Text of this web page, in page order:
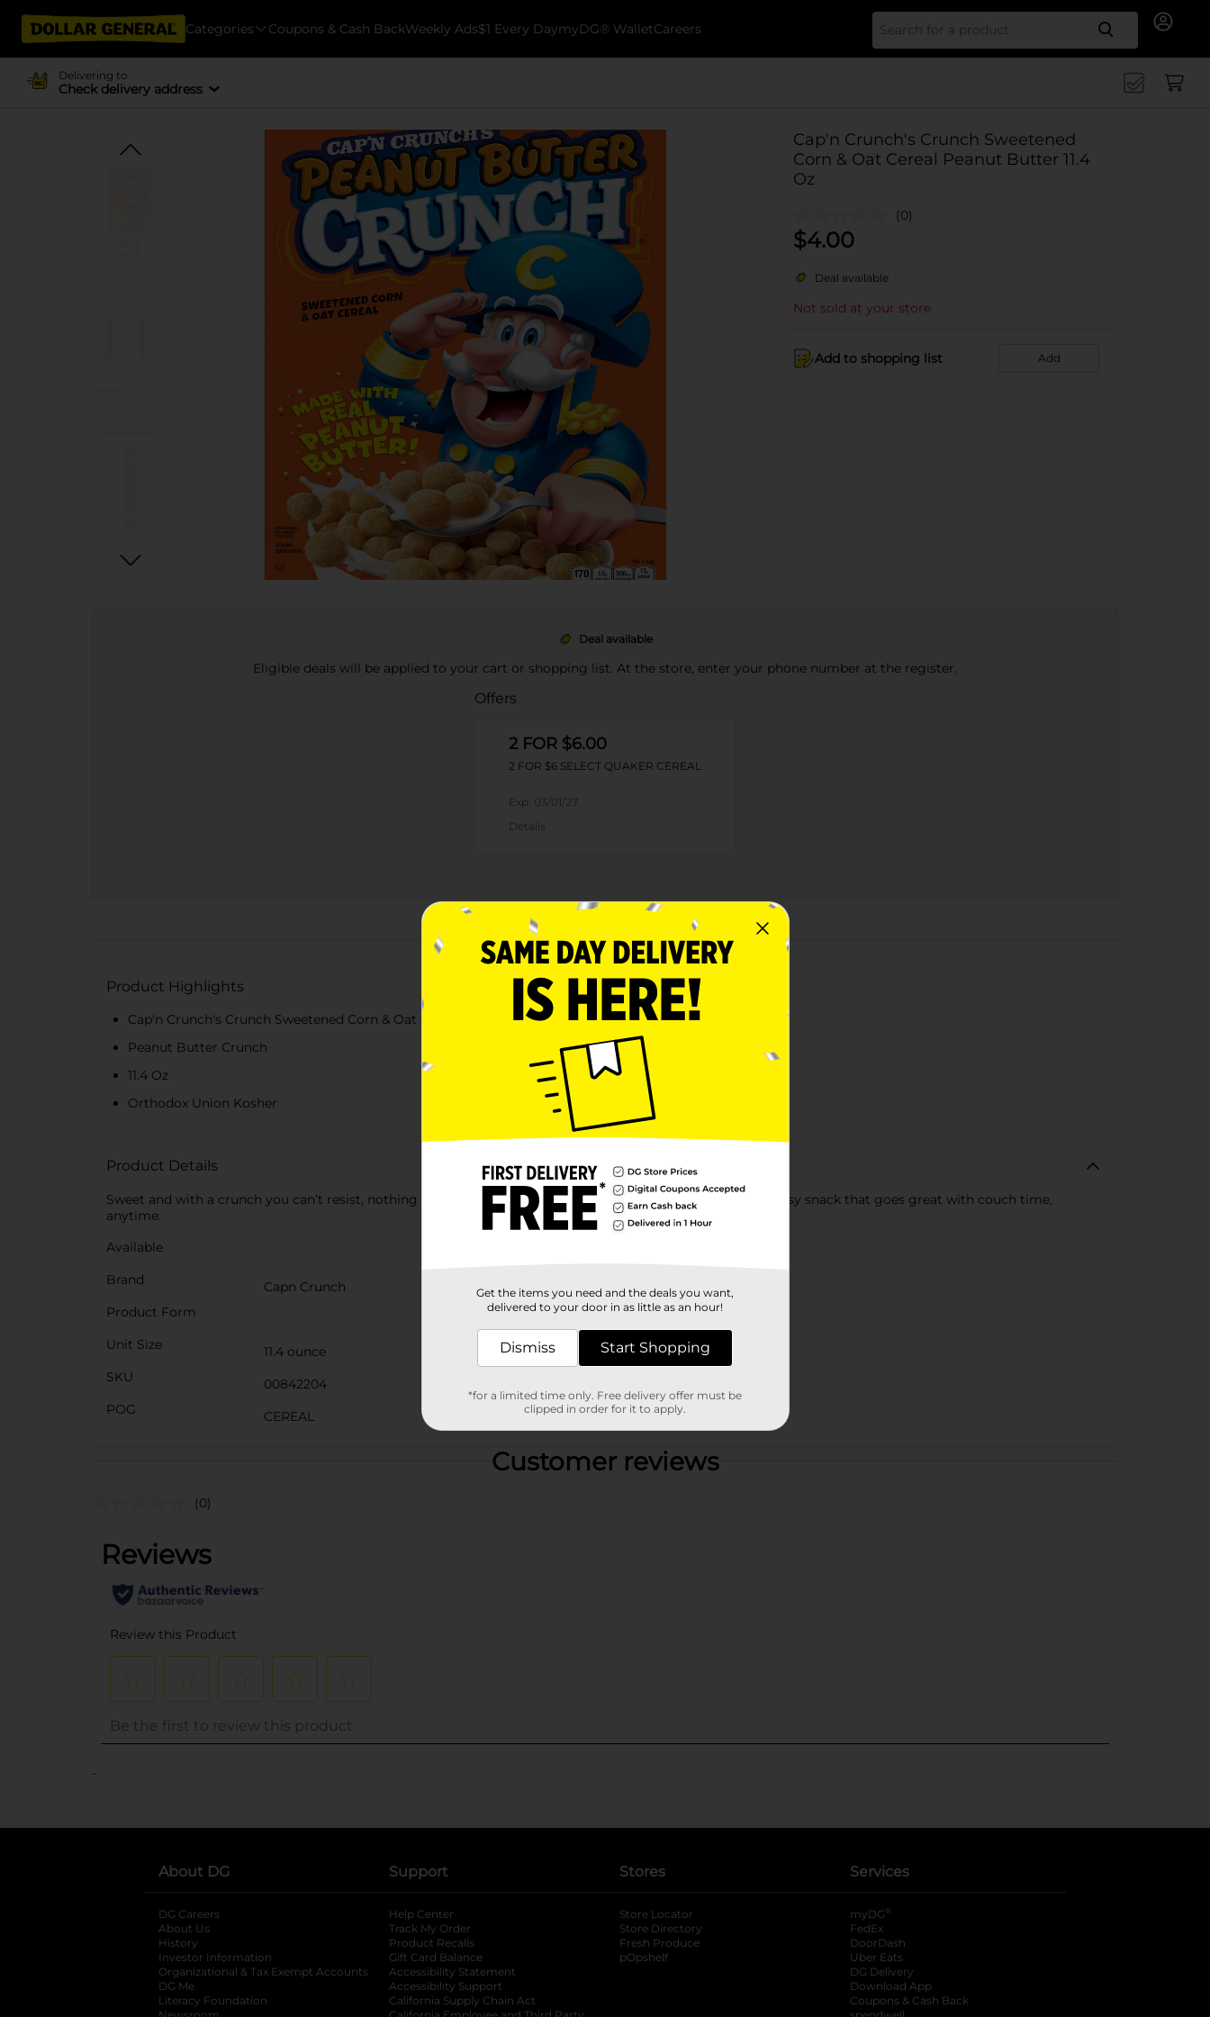
Categories Coupons & Cash BackWeekly Ads$1 Every DaymyDG® WalletCareers Search
Delivering to
Check delivery address
Cap'n Crunch's Crunch Sweetened
Corn & Oat Cereal Peanut Butter 11.4
Oz
(0)
$4.00
Deal available
Not sold at your store
Add to shopping list Add
Deal available
Eligible deals will be applied to your cart or shopping list. At the store, enter your phone number at the register.
Offers
2 FOR $6.00
2 FOR $6 SELECT QUAKER CEREAL
Exp: 03/01/27
Details
About this Product
Product Highlights
Cap'n Crunch's Crunch Sweetened Corn & Oat Cereal Peanut Butter 11.4 Oz
Peanut Butter Crunch
11.4 Oz
Orthodox Union Kosher
Product Details
Sweet and with a crunch you can’t resist, nothing competes with Cap’n Crunch. Grab a bowl or cup for an easy snack that goes great with couch time,
anytime.
Available
Brand
Capn Crunch
Product Form
Unit Size
11.4 ounce
SKU
00842204
POG
CEREAL
Customer reviews
(0)
About DG
DG Careers
About Us
History
Investor Information
opens in a new tab
Organizational & Tax Exempt Accounts opens in a new tab
DG Me
Literacy Foundation opens in a new tab
Support
Help Center
Track My Order
Product Recalls
Gift Card Balance
Accessibility Statement
Accessibility Support
California Supply Chain Act
Stores
Store Locator
Store Directory
Fresh Produce
pOpshelf
Services
myDG ®
FedEx
DoorDash
Uber Eats
DG Delivery
Download App
Coupons & Cash Back
Get the items you need and the deals you want,
delivered to your door in as little as an hour!
Dismiss Start Shopping
*for a limited time only. Free delivery offer must be
clipped in order for it to apply.